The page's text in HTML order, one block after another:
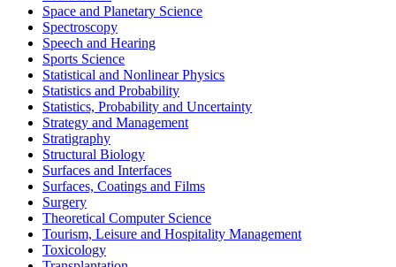
Space and Planetary Science
Spectroscopy
Speech and Hearing
Sports Science
Statistical and Nonlinear Physics
Statistics and Probability
Statistics, Probability and Uncertainty
Strategy and Management
Stratigraphy
Structural Biology
Surfaces and Interfaces
Surfaces, Coatings and Films
Surgery
Theoretical Computer Science
Tourism, Leisure and Hospitality Management
Toxicology